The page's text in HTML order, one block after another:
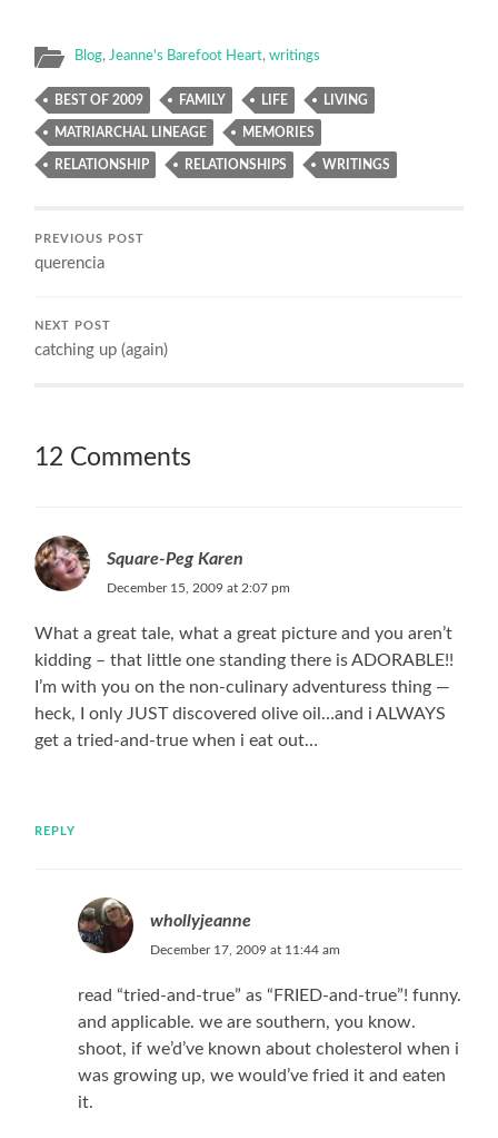
Blog, Jeanne's Barefoot Heart,writings
BEST OF 2009 FAMILY LIFE LIVING
MATRIARCHAL LINEAGE MEMORIES
RELATIONSHIP RELATIONSHIPS WRITINGS
PREVIOUS POST
querencia
NEXT POST
catching up (again)
12 Comments
Square-Peg Karen
December 15, 2009 at 2:07 pm
What a great tale, what a great picture and you aren’t
kidding – that little one standing there is ADORABLE!!
I’m with you on the non-culinary adventuress thing —
heck, I only JUST discovered olive oil…and i ALWAYS
get a tried-and-true when i eat out…
REPLY
whollyjeanne
December 17, 2009 at 11:44 am
read “tried-and-true” as “FRIED-and-true”! funny.
and applicable. we are southern, you know.
shoot, if we’d’ve known about cholesterol when i
was growing up, we would’ve fried it and eaten
it.